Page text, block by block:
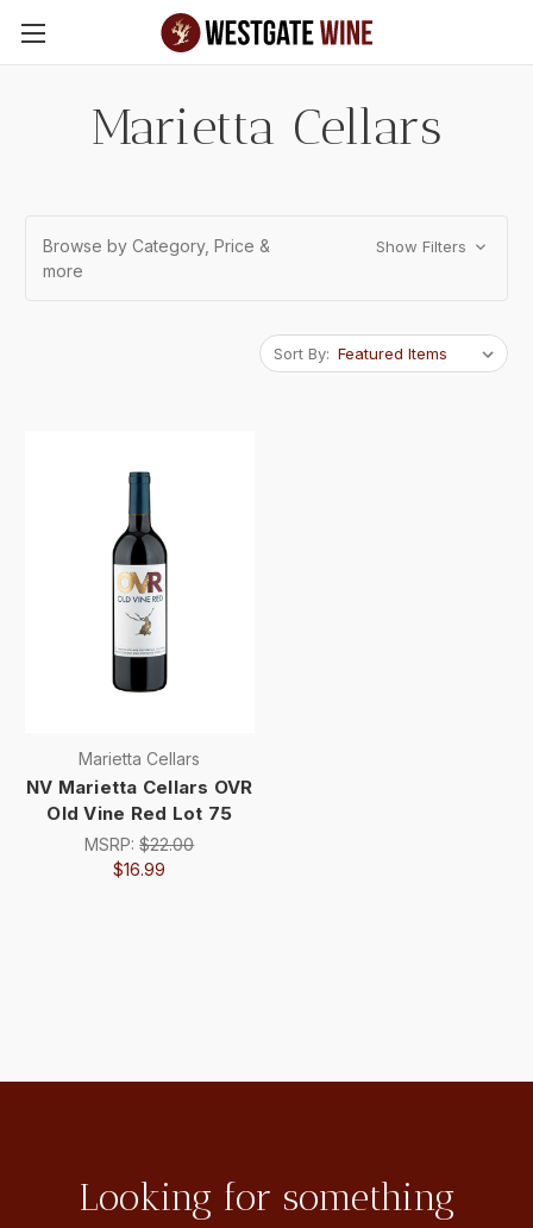
Skip to main content
Marietta Cellars
Browse by Category, Price &
more
Show Filters
Sort By:
Marietta Cellars
NV Marietta Cellars OVR
Old Vine Red Lot 75
MSRP:$22.00
$16.99
Looking for something